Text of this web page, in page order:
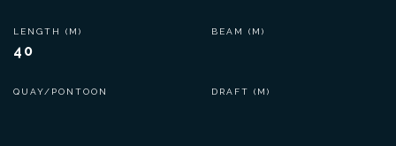
LENGTH (M)
40
QUAY/PONTOON
BEAM (M)
DRAFT (M)